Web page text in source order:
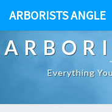
ARBORISTS ANGLE
Everything